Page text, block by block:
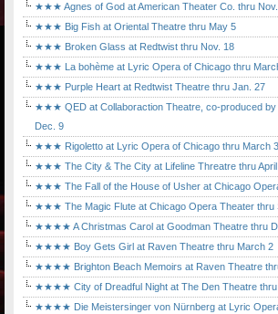
★★★ Agnes of God at American Theater Co. thru
★★★ Big Fish at Oriental Theatre thru May 5
★★★ Broken Glass at Redtwist thru Nov. 18
★★★ La bohème at Lyric Opera of Chicago thru
★★★ Purple Heart at Redtwist Theatre thru Jan. 27
★★★ QED at Collaboraction Theatre, co-produced by
Dec. 9
★★★ Rigoletto at Lyric Opera of Chicago thru March
★★★ The City & The City at Lifeline Threatre thru
★★★ The Fall of the House of Usher at Chicago
★★★ The Magic Flute at Chicago Opera Theater thru
★★★★ A Christmas Carol at Goodman Theatre thru
★★★★ Boy Gets Girl at Raven Theatre thru March 2
★★★★ Brighton Beach Memoirs at Raven Theatre
★★★★ City of Dreadful Night at The Den Theatre thru
★★★★ Die Meistersinger von Nürnberg at Lyric